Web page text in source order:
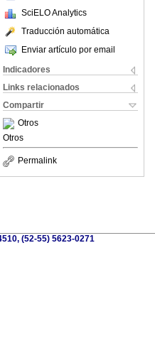
SciELO Analytics
Traducción automática
Enviar artículo por email
Indicadores
Links relacionados
Compartir
Otros
Otros
Permalink
(52-55) 5623-0271